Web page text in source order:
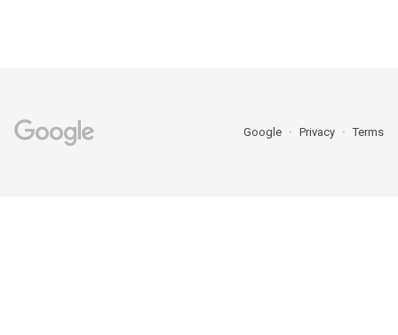
Google Privacy Terms